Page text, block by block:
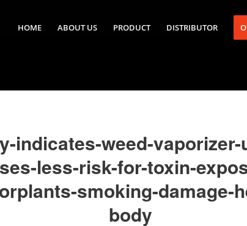
HOME ABOUT US PRODUCT DISTRIBUTOR
indicates-weed-vaporizer-
less-risk-for-toxin-
smoking-damage-
body